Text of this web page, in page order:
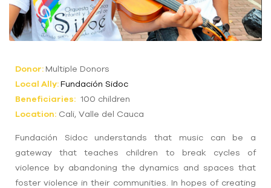
Donor: Multiple Donors
Local Ally:Fundación Sidoc
Beneficiaries: 100 children
Location: Cali, Valle del Cauca
Fundación Sidoc understands that music can be a
gateway that teaches children to break cycles of
violence by abandoning the dynamics and spaces that
foster violence in their communities. In hopes of creating